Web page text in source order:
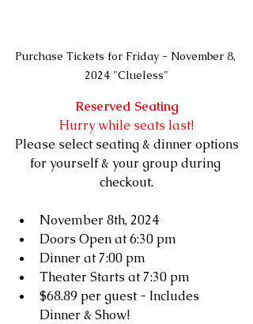
Purchase Tickets for Friday - November 8,
2024 "Clueless"
Reserved Seating
Hurry while seats last!
Please select seating & dinner options
for yourself & your group during
checkout.
November 8th, 2024
Doors Open at 6:30 pm
Dinner at 7:00 pm
Theater Starts at 7:30 pm
$68.89 per guest - Includes
Dinner & Show!